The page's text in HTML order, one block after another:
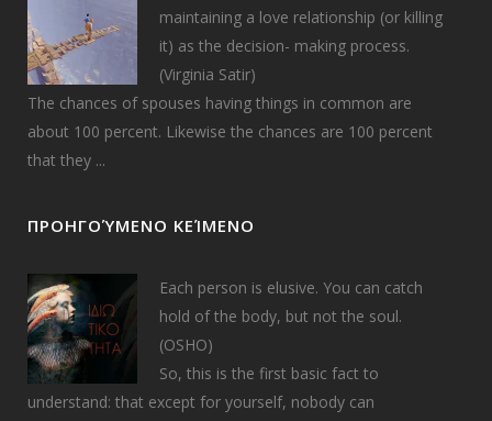
maintaining a love relationship (or killing
it) as the decision- making process.
(Virginia Satir)
The chances of spouses having things in common are
about 100 percent. Likewise the chances are 100 percent
that they ...
ΠΡΟΗΓΟΎΜΕΝΟ ΚΕΊΜΕΝΟ
Each person is elusive. You can catch
hold of the body, but not the soul.
(OSHO)
So, this is the first basic fact to
understand: that except for yourself, nobody can